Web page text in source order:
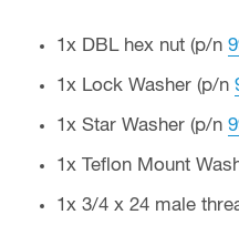
1x DBL hex nut (p/n
1x Lock Washer (p/n
1x Star Washer (p/n
1x Teflon Mount
1x 3/4 x 24 male